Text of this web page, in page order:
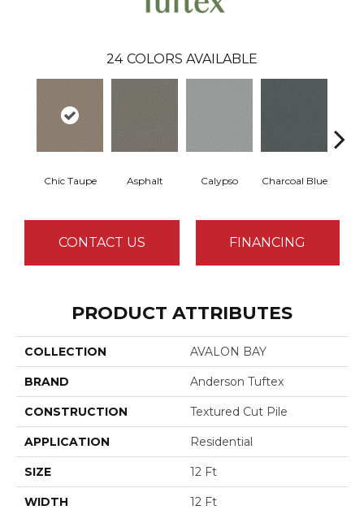
24 COLORS AVAILABLE
Chic Taupe Asphalt Calypso Charcoal Blue
CONTACT US FINANCING
PRODUCT ATTRIBUTES
COLLECTION AVALON BAY
BRAND Anderson Tuftex
CONSTRUCTION Textured Cut Pile
APPLICATION Residential
SIZE 12 Ft
WIDTH 12 Ft